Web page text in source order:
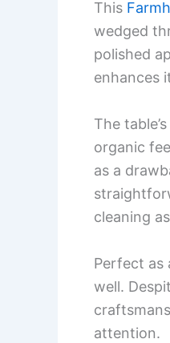
This
wedged
polished
enhances
The
organic
as a
cleaning
Perfect as
well.
attention.